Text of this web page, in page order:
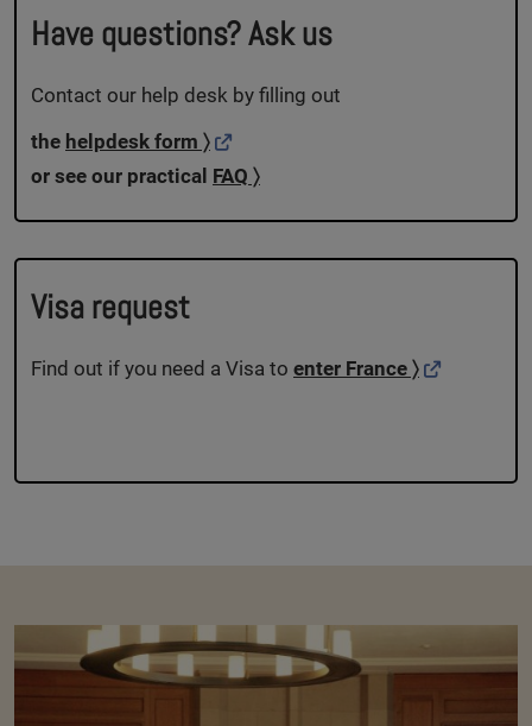
Have questions? Ask us
Contact our help desk by filling out
the helpdesk form 〉
or see our practical FAQ 〉
Visa request
Find out if you need a Visa to enter France 〉